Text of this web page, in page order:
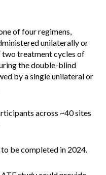
of four regimens,
unilaterally or
two treatment cycles of
the double-blind
by a single unilateral or
across ~40 sites
be completed in 2024.